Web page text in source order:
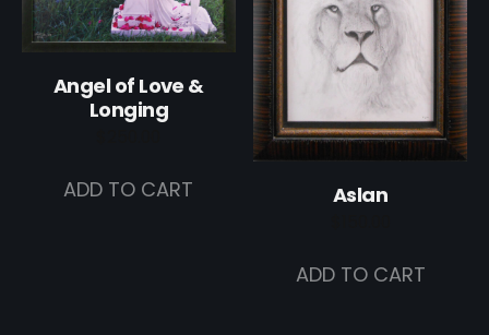
Angel of Love &
Longing
ADD TO CART Aslan
ADD TO CART